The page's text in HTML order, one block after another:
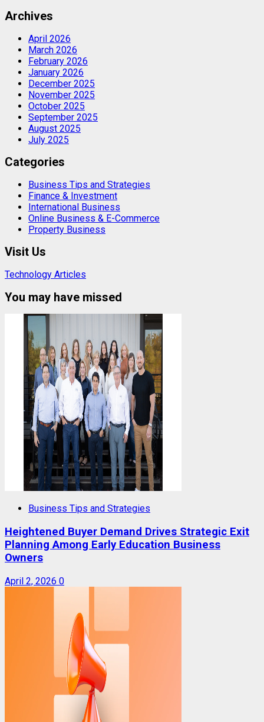
Archives
April 2026
March 2026
February 2026
January 2026
December 2025
November 2025
October 2025
September 2025
August 2025
July 2025
Categories
Business Tips and Strategies
Finance & Investment
International Business
Online Business & E-Commerce
Property Business
Visit Us
Technology Articles
You may have missed
Business Tips and Strategies
Heightened Buyer Demand Drives Strategic Exit
Planning Among Early Education Business
Owners
April 2, 2026 0